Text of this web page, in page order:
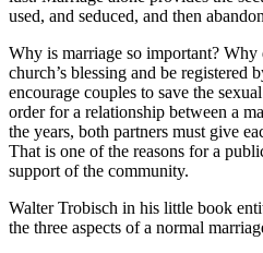
used, and seduced, and then
Why is marriage so important? Why
church’s blessing and be registered
encourage couples to save the
order for a relationship between a
the years, both partners must give
That is one of the reasons for a
support of the community.
Walter Trobisch in his little book
the three aspects of a normal